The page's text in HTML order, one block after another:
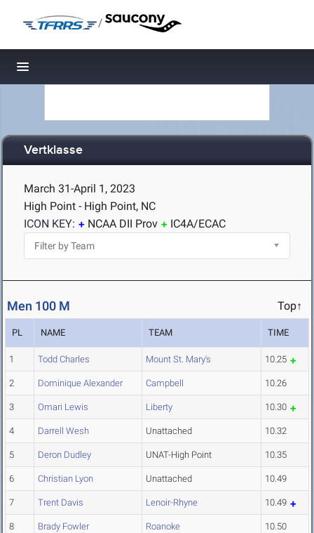
/
Toggle navigation
Vertklasse
March 31-April 1, 2023
High Point - High Point, NC
ICON KEY:
NCAA DII Prov IC4A/ECAC
Men 100 M Top↑
PL NAME TEAM TIME
1 Todd Charles Mount St. Mary's 10.25
2 Dominique Alexander Campbell 10.26
3 Omari Lewis Liberty 10.30
4 Darrell Wesh Unattached 10.32
5 Deron Dudley UNAT-High Point 10.35
6 Christian Lyon Unattached 10.49
7 Trent Davis Lenoir-Rhyne 10.49
8 Brady Fowler Roanoke 10.50